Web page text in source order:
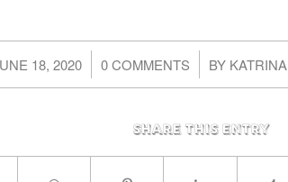
18, 2020
/ 0 COMMENTS
/ BY KATRINA
Share this entry